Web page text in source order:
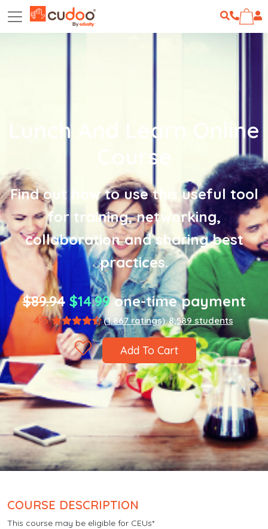
Lunch And Learn Online
Course
Find out how to use this useful tool
for training, networking,
collaboration and sharing best
practices.
$89.94 $14.99one-time payment
4.5 (1,867 ratings) 8,589 students
Add To Cart
COURSE DESCRIPTION
This course may be eligible for CEUs*